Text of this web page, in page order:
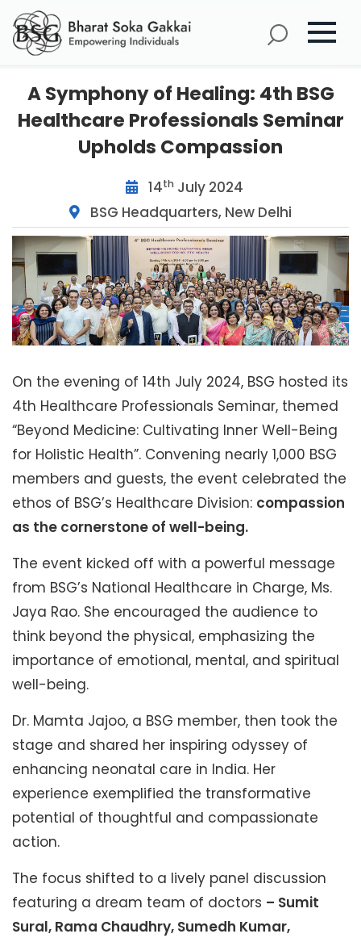
A Symphony of Healing: 4th BSG
Healthcare Professionals Seminar
Upholds Compassion
14th July 2024
BSG Headquarters, New Delhi
On the evening of 14th July 2024, BSG hosted its
4th Healthcare Professionals Seminar, themed
“Beyond Medicine: Cultivating Inner Well-Being
for Holistic Health”. Convening nearly 1,000 BSG
members and guests, the event celebrated the
ethos of BSG’s Healthcare Division: compassion
as the cornerstone of well-being.
The event kicked off with a powerful message
from BSG’s National Healthcare in Charge, Ms.
Jaya Rao. She encouraged the audience to
think beyond the physical, emphasizing the
importance of emotional, mental, and spiritual
well-being.
Dr. Mamta Jajoo, a BSG member, then took the
stage and shared her inspiring odyssey of
enhancing neonatal care in India. Her
experience exemplified the transformative
potential of thoughtful and compassionate
action.
The focus shifted to a lively panel discussion
featuring a dream team of doctors – Sumit
Sural, Rama Chaudhry, Sumedh Kumar,